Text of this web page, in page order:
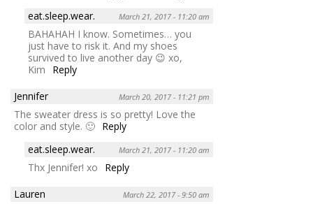
eat.sleep.wear.
March 21, 2017 - 11:20 am
BAHAHAH I know. Sometimes… you
just have to risk it. And my shoes
survived to live another day 😉 xo,
Kim
Reply
Jennifer
March 20, 2017 - 11:21 pm
The sweater dress is so pretty! Love the
color and style. 🙂 Reply
eat.sleep.wear.
March 21, 2017 - 11:20 am
Thx Jennifer! xo
Reply
Lauren
March 22, 2017 - 9:50 am